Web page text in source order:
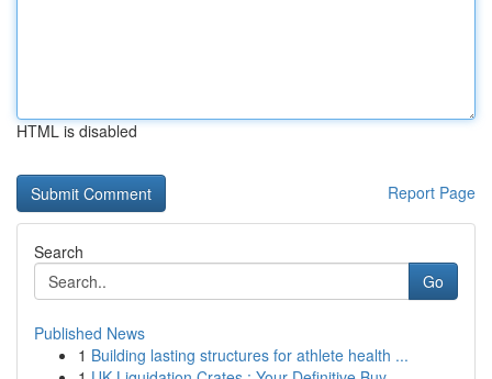
HTML is disabled
Report Page
Search
Go
Published News
1 Building lasting structures for athlete health ...